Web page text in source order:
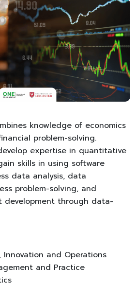
knowledge of economics
problem-solving.
expertise in quantitative
skills in using software
data analysis, data
problem-solving, and
development through data-
Innovation and Operations
and Practice